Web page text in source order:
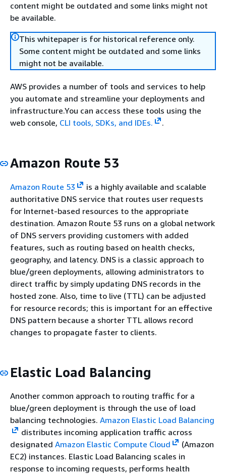
content might be outdated and some links might not
be available.
This whitepaper is for historical reference only.
Some content might be outdated and some links
might not be available.
AWS provides a number of tools and services to help
you automate and streamline your deployments and
infrastructure.You can access these tools using the
web console, CLI tools, SDKs, and IDEs. .
Amazon Route 53
Amazon Route 53
is a highly available and scalable
authoritative DNS service that routes user requests
for Internet-based resources to the appropriate
destination. Amazon Route 53 runs on a global network
of DNS servers providing customers with added
features, such as routing based on health checks,
geography, and latency. DNS is a classic approach to
blue/green deployments, allowing administrators to
direct traffic by simply updating DNS records in the
hosted zone. Also, time to live (TTL) can be adjusted
for resource records; this is important for an effective
DNS pattern because a shorter TTL allows record
changes to propagate faster to clients.
Elastic Load Balancing
Another common approach to routing traffic for a
blue/green deployment is through the use of load
balancing technologies. Amazon Elastic Load Balancing
distributes incoming application traffic across
designated Amazon Elastic Compute Cloud
(Amazon
EC2) instances. Elastic Load Balancing scales in
response to incoming requests, performs health